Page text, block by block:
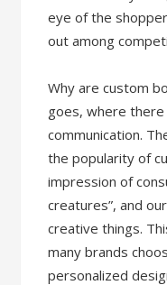
eye of the
out among
Why are custom
goes, where
communication.
the popularity of
impression of
creatures”, and
creative things.
many brands
personalized